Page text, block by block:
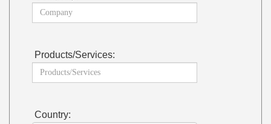
Products/Services:
Country: